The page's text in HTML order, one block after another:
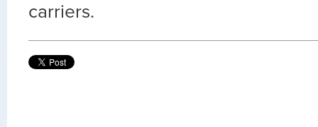
carriers.